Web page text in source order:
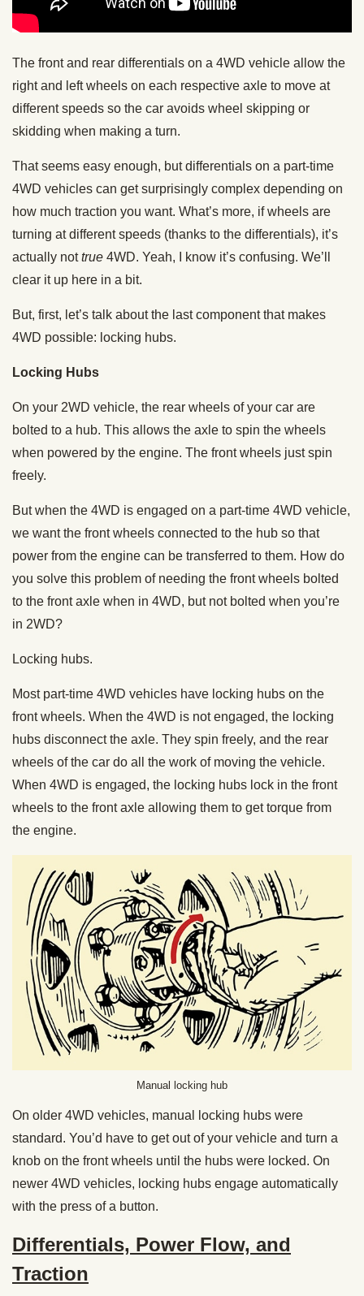
The front and rear differentials on a 4WD vehicle allow the
right and left wheels on each respective axle to move at
different speeds so the car avoids wheel skipping or
skidding when making a turn.
That seems easy enough, but differentials on a part-time
4WD vehicles can get surprisingly complex depending on
how much traction you want. What’s more, if wheels are
turning at different speeds (thanks to the differentials), it’s
actually nottrue 4WD. Yeah, I know it’s confusing. We’ll
clear it up here in a bit.
But, first, let’s talk about the last component that makes
4WD possible: locking hubs.
Locking Hubs
On your 2WD vehicle, the rear wheels of your car are
bolted to a hub. This allows the axle to spin the wheels
when powered by the engine. The front wheels just spin
freely.
But when the 4WD is engaged on a part-time 4WD vehicle,
we want the front wheels connected to the hub so that
power from the engine can be transferred to them. How do
you solve this problem of needing the front wheels bolted
to the front axle when in 4WD, but not bolted when you’re
in 2WD?
Locking hubs.
Most part-time 4WD vehicles have locking hubs on the
front wheels. When the 4WD is not engaged, the locking
hubs disconnect the axle. They spin freely, and the rear
wheels of the car do all the work of moving the vehicle.
When 4WD is engaged, the locking hubs lock in the front
wheels to the front axle allowing them to get torque from
the engine.
Manual locking hub
On older 4WD vehicles, manual locking hubs were
standard. You’d have to get out of your vehicle and turn a
knob on the front wheels until the hubs were locked. On
newer 4WD vehicles, locking hubs engage automatically
with the press of a button.
Differentials, Power Flow, and
Traction